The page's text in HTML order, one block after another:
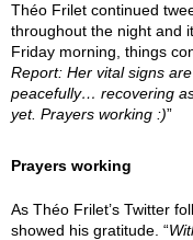
Théo Frilet continued
throughout the night and
Friday morning, things
Report: Her vital signs
peacefully… recovering
yet. Prayers working :)”
Prayers working
As Théo Frilet’s Twitter
showed his gratitude. “